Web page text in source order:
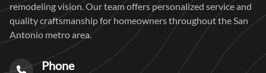
remodeling vision. Our team offers personalized service and
quality craftsmanship for homeowners throughout the San
Antonio metro area.
Phone